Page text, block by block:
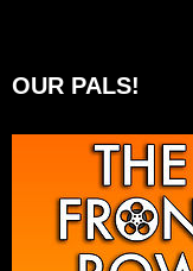
OUR PALS!